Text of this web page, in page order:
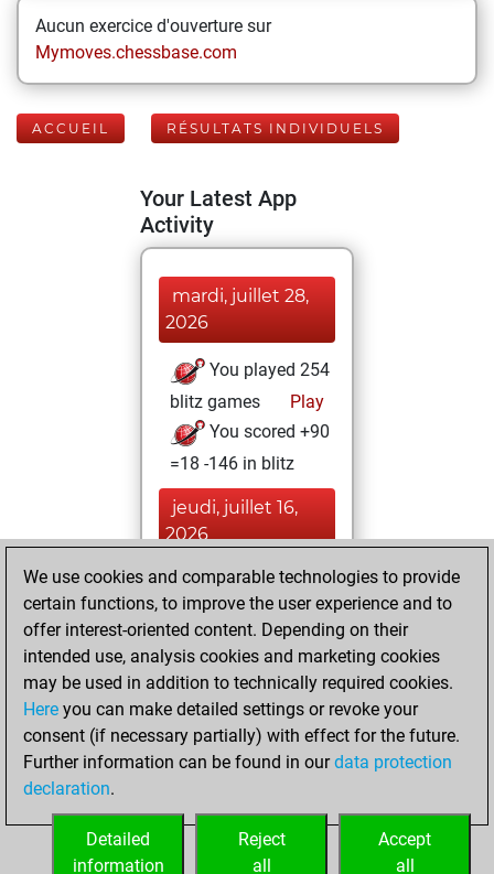
Aucun exercice d'ouverture sur
Mymoves.chessbase.com
ACCUEIL RÉSULTATS INDIVIDUELS
Your Latest App
Activity
mardi, juillet 28,
2026
You played 254
blitz games
Play
You scored +90
=18 -146 in blitz
jeudi, juillet 16,
2026
You played 146
bullet games
Play
You scored +50
=0 -96 in bullet
lundi, février 9,
2026
your Fritz account
We use cookies and comparable technologies to provide
certain functions, to improve the user experience and to
offer interest-oriented content. Depending on their
intended use, analysis cookies and marketing cookies
may be used in addition to technically required cookies.
Here you can make detailed settings or revoke your
consent (if necessary partially) with effect for the future.
Further information can be found in ourdata protection
declaration.
Accept
all
Reject
all
Detailed
information